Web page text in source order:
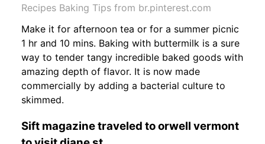
Recipes Baking Tips from br.pinterest.com
Make it for afternoon tea or for a summer picnic
1 hr and 10 mins. Baking with buttermilk is a sure
way to tender tangy incredible baked goods with
amazing depth of flavor. It is now made
commercially by adding a bacterial culture to
skimmed.
Sift magazine traveled to orwell vermont